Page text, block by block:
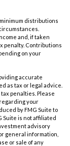
distributions
and, if taken
penalty. Contributions
on your
accurate
as tax or legal advice.
penalties. Please
your
by FMG Suite to
Suite is not affiliated
advisory
general information,
or sale of any